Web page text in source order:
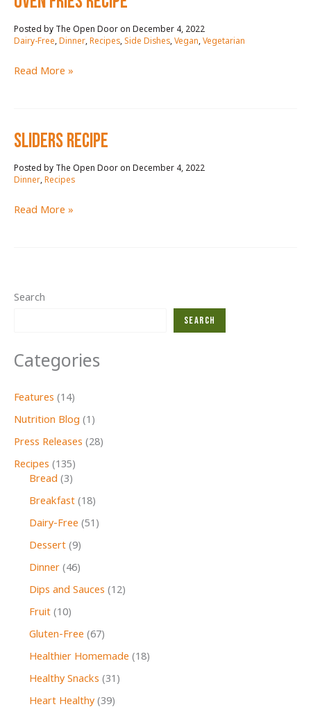
December 4, 2022
Dairy-Free,Dinner,Recipes,Side Dishes,Vegan,Vegetarian
OVEN
Read More »
SLIDERS RECIPE
December 4, 2022
Dinner,Recipes
SLIDERS
Read More »
Search
Search
Categories
Features (14)
Nutrition Blog (1)
Press Releases (28)
Recipes (135)
Bread (3)
Breakfast(18)
Dairy-Free (51)
Dessert(9)
Dinner(46)
Dips and Sauces (12)
Fruit(10)
Gluten-Free (67)
Healthier Homemade (18)
Healthy Snacks (31)
Heart Healthy(39)